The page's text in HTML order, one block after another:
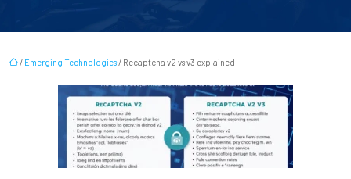
/ Emerging Technologies/ Recaptcha v2 vs v3 explained